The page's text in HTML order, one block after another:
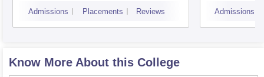
Admissions Placements Reviews Admissions
Know More About this College